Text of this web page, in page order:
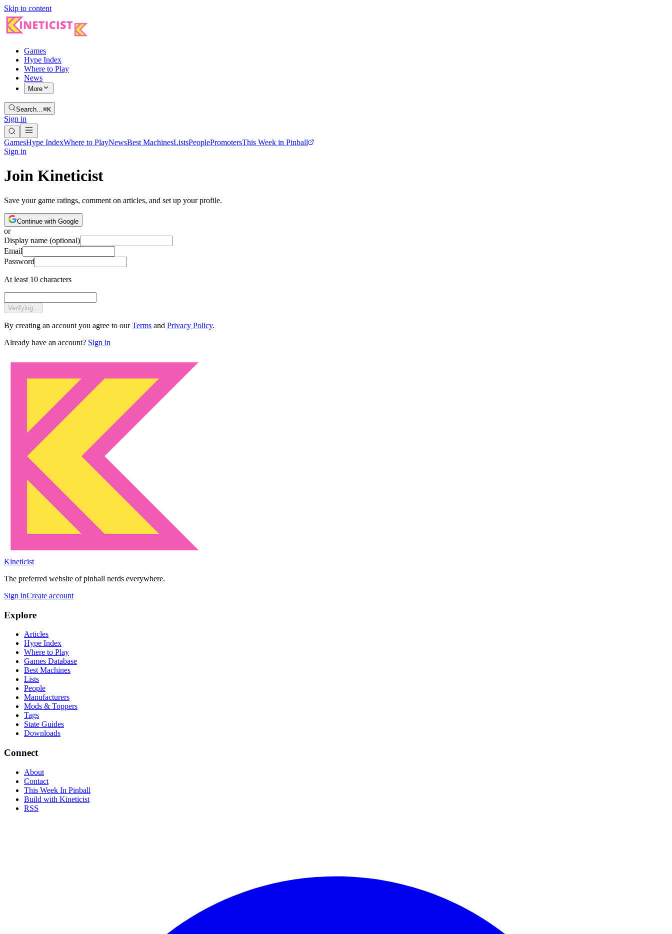
Skip to content
Games
Hype Index
Where to Play
News
More
Search…⌘K
Sign in
GamesHype IndexWhere to PlayNewsBest MachinesListsPeoplePromotersThis Week in Pinball
Sign in
Join Kineticist
Save your game ratings, comment on articles, and set up your profile.
Continue with Google
or
Display name (optional)
Email
Password
At least 10 characters
Verifying...
By creating an account you agree to our Terms and Privacy Policy.
Already have an account? Sign in
Kineticist
The preferred website of pinball nerds everywhere.
Sign inCreate account
Explore
Articles
Hype Index
Where to Play
Games Database
Best Machines
Lists
People
Manufacturers
Mods & Toppers
Tags
State Guides
Downloads
Connect
About
Contact
This Week In Pinball
Build with Kineticist
RSS